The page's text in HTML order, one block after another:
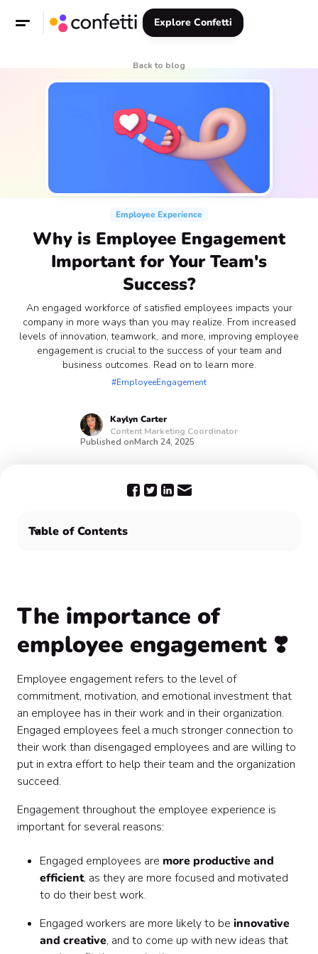
Explore Confetti
Back to blog
Employee Experience
Why is Employee Engagement
Important for Your Team's
Success?
An engaged workforce of satisfied employees impacts your
company in more ways than you may realize. From increased
levels of innovation, teamwork, and more, improving employee
engagement is crucial to the success of your team and
business outcomes. Read on to learn more.
#EmployeeEngagement
Kaylyn Carter
Content Marketing Coordinator
Published onMarch 24, 2025
Table of Contents
The importance of
employee engagement ❣️
Employee engagement refers to the level of
commitment, motivation, and emotional investment that
an employee has in their work and in their organization.
Engaged employees feel a much stronger connection to
their work than disengaged employees and are willing to
put in extra effort to help their team and the organization
succeed.
Engagement throughout the employee experience is
important for several reasons:
Engaged employees are more productive and
efficient, as they are more focused and motivated
to do their best work.
Engaged workers are more likely to be innovative
and creative, and to come up with new ideas that